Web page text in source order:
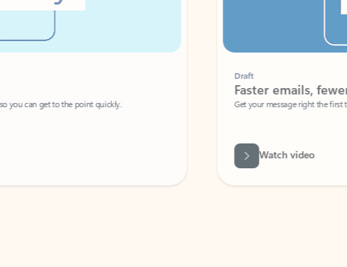
can get to the point quickly.
Faster emails, fewer
Get your message right the first time
Watch video